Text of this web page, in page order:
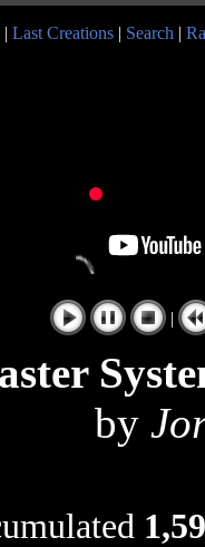
| Last Creations | Search |
|
by